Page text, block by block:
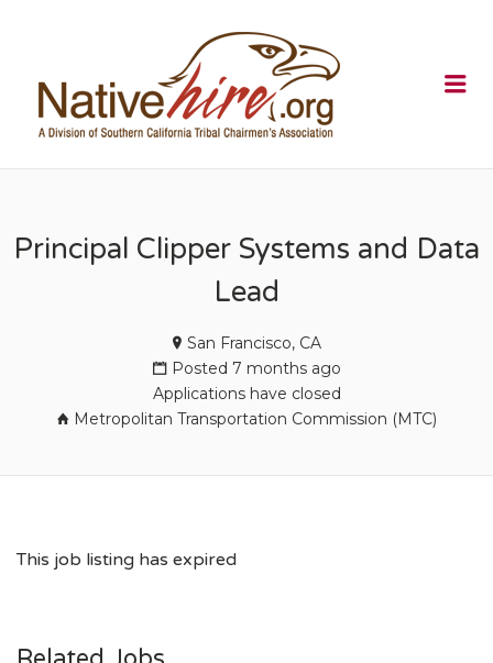
Principal Clipper Systems and Data
Lead
San Francisco, CA
Posted 7 months ago
Applications have closed
Metropolitan Transportation Commission (MTC)
This job listing has expired